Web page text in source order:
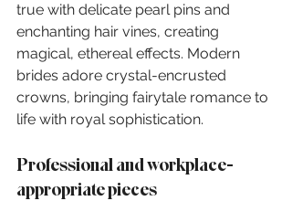
true with delicate pearl pins and
enchanting hair vines, creating
magical, ethereal effects. Modern
brides adore crystal-encrusted
crowns, bringing fairytale romance to
life with royal sophistication.
Professional and workplace-
appropriate pieces